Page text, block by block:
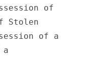
of
Stolen
of a
a